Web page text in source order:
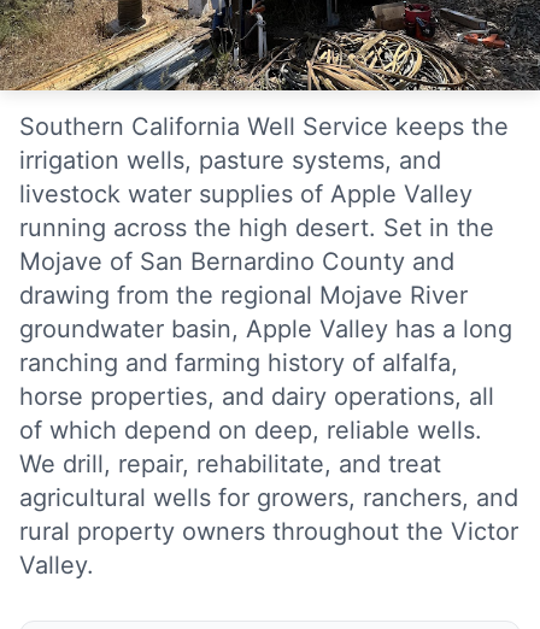
Southern California Well Service keeps the
irrigation wells, pasture systems, and
livestock water supplies of Apple Valley
running across the high desert. Set in the
Mojave of San Bernardino County and
drawing from the regional Mojave River
groundwater basin, Apple Valley has a long
ranching and farming history of alfalfa,
horse properties, and dairy operations, all
of which depend on deep, reliable wells.
We drill, repair, rehabilitate, and treat
agricultural wells for growers, ranchers, and
rural property owners throughout the Victor
Valley.